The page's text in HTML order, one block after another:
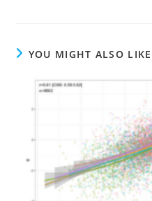
YOU MIGHT ALSO LIKE